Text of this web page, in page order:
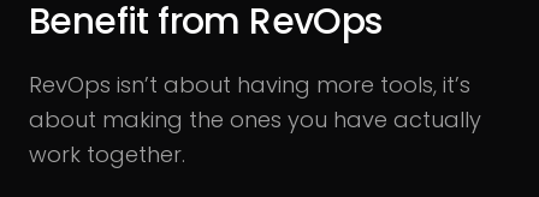
Benefit from RevOps
RevOps isn’t about having more tools, it’s
about making the ones you have actually
work together.